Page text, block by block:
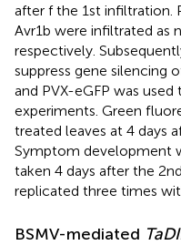
after f the 1st infiltration.
Avr1b were infiltrated as
respectively.
suppress gene silencing
and PVX-eGFP was
experiments. Green
treated leaves at 4 days
Symptom development
taken 4 days after the
replicated three times
BSMV-mediated